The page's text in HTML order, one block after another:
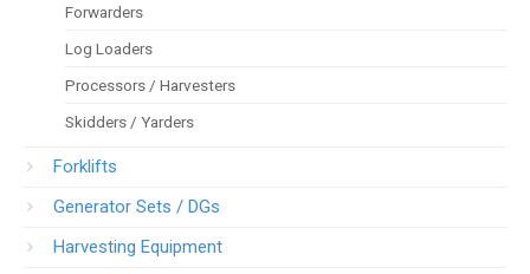
Forwarders
Log Loaders
Processors / Harvesters
Skidders / Yarders
Forklifts
Generator Sets / DGs
Harvesting Equipment